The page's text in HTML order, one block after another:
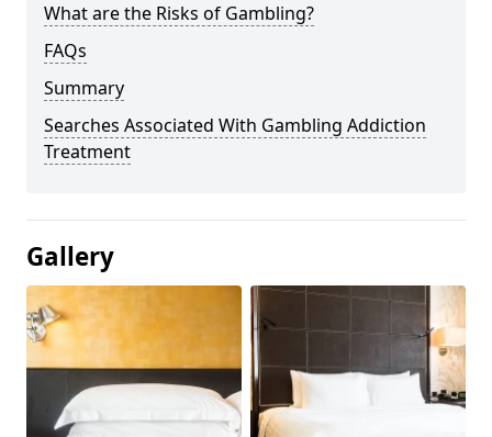
What are the Risks of Gambling?
FAQs
Summary
Searches Associated With Gambling Addiction
Treatment
Gallery